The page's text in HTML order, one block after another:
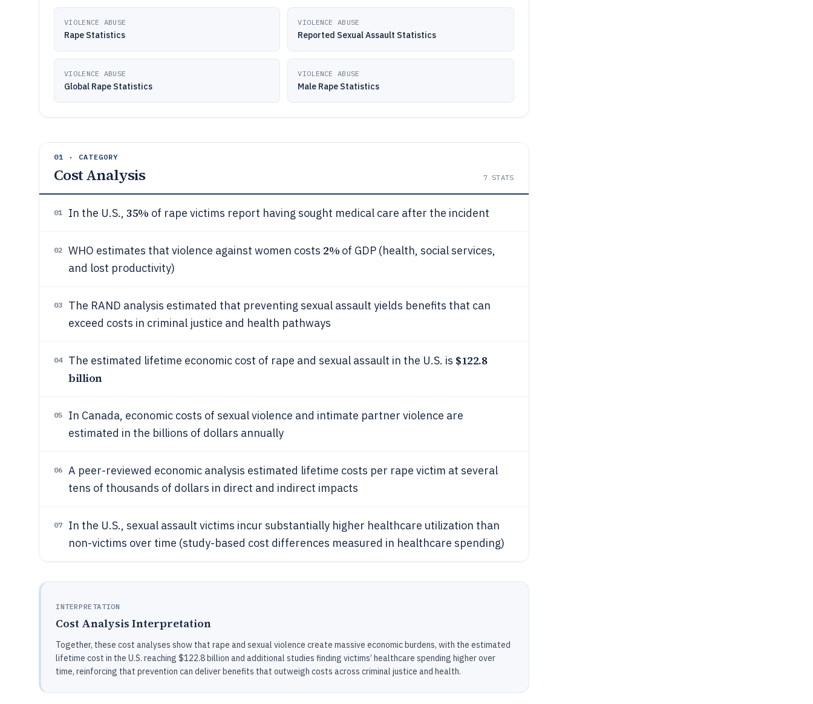
VIOLENCE ABUSE
Rape Statistics
VIOLENCE ABUSE
Reported Sexual Assault Statistics
VIOLENCE ABUSE
Global Rape Statistics
VIOLENCE ABUSE
Male Rape Statistics
01 · CATEGORY
Cost Analysis 7STATS
01 In the U.S., 35% of rape victims report having sought medical care after the incident
02 WHO estimates that violence against women costs 2% of GDP (health, social services,
and lost productivity)
03
The RAND analysis estimated that preventing sexual assault yields benefits that can
exceed costs in criminal justice and health pathways
04 The estimated lifetime economic cost of rape and sexual assault in the U.S. is $122.8
billion
05
In Canada, economic costs of sexual violence and intimate partner violence are
estimated in the billions of dollars annually
06
A peer-reviewed economic analysis estimated lifetime costs per rape victim at several
tens of thousands of dollars in direct and indirect impacts
07
In the U.S., sexual assault victims incur substantially higher healthcare utilization than
non-victims over time (study-based cost differences measured in healthcare spending)
INTERPRETATION
Cost Analysis Interpretation
Together, these cost analyses show that rape and sexual violence create massive economic burdens, with the estimated
lifetime cost in the U.S. reaching $122.8 billion and additional studies finding victims’ healthcare spending higher over
time, reinforcing that prevention can deliver benefits that outweigh costs across criminal justice and health.